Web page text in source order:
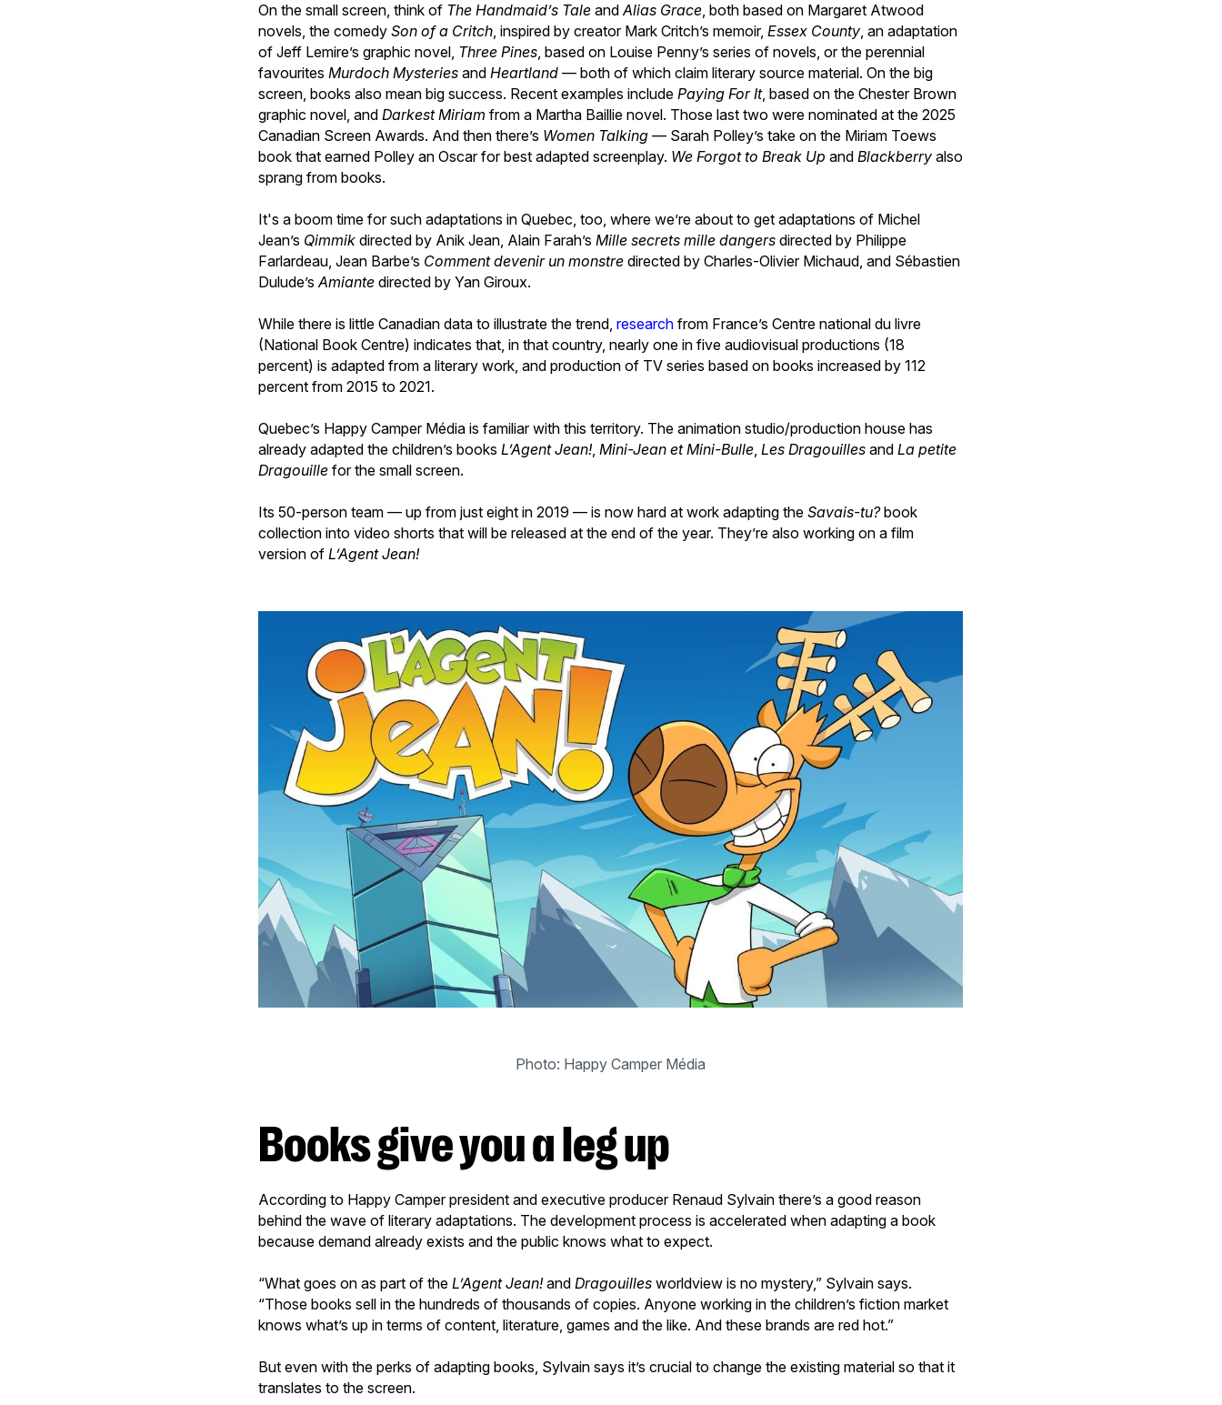
On the small screen, think of The Handmaid’s Tale andAlias Grace, both based on Margaret Atwood
novels, the comedySon of a Critch, inspired by creator Mark Critch’s memoir,Essex County, an adaptation
of Jeff Lemire’s graphic novel, Three Pines, based on Louise Penny’s series of novels, or the perennial
favouritesMurdoch Mysteries andHeartland— both of which claim literary source material. On the big
screen, books also mean big success. Recent examples includePaying For It, based on the Chester Brown
graphic novel, andDarkest Miriamfrom a Martha Baillie novel. Those last two were nominated at the 2025
Canadian Screen Awards. And then there’s Women Talking — Sarah Polley’s take on the Miriam Toews
book that earned Polley an Oscar for best adapted screenplay. We Forgot to Break Up andBlackberryalso
sprang from books.
It's a boom time for such adaptations in Quebec, too, where we’re about to get adaptations of Michel
Jean’s Qimmik directed by Anik Jean, Alain Farah’sMille secrets mille dangers directed by Philippe
Farlardeau, Jean Barbe’s Comment devenir un monstre directed by Charles-Olivier Michaud, and Sébastien
Dulude’sAmiante directed by Yan Giroux.
While there is little Canadian data to illustrate the trend,research from France’s Centre national du livre
(National Book Centre) indicates that, in that country, nearly one in five audiovisual productions (18
percent) is adapted from a literary work, and production of TV series based on books increased by 112
percent from 2015 to 2021.
Quebec’s Happy Camper Média is familiar with this territory. The animation studio/production house has
already adapted the children’s booksL’Agent Jean!, Mini-Jean et Mini-Bulle, Les Dragouilles andLa petite
Dragouille for the small screen.
Its 50-person team — up from just eight in 2019 — is now hard at work adapting theSavais-tu?book
collection into video shorts that will be released at the end of the year. They’re also working on a film
version ofL’Agent Jean!
Photo: Happy Camper Média
Books give you a leg up
According to Happy Camper president and executive producer Renaud Sylvain there’s a good reason
behind the wave of literary adaptations. The development process is accelerated when adapting a book
because demand already exists and the public knows what to expect.
“What goes on as part of theL’Agent Jean!andDragouilles worldview is no mystery,” Sylvain says.
“Those books sell in the hundreds of thousands of copies. Anyone working in the children’s fiction market
knows what’s up in terms of content, literature, games and the like. And these brands are red hot.”
But even with the perks of adapting books, Sylvain says it’s crucial to change the existing material so that it
translates to the screen.